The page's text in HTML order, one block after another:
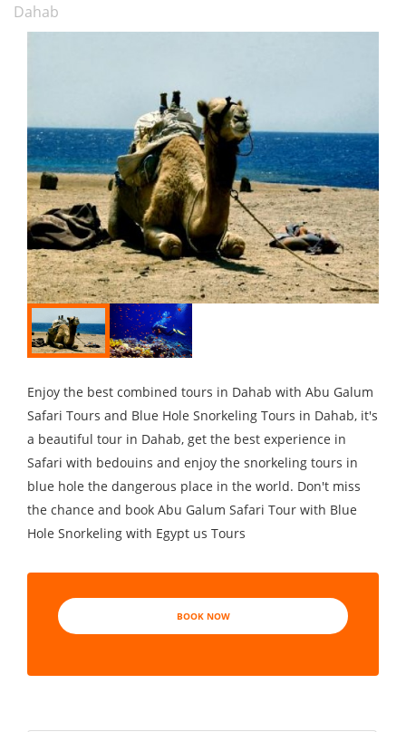
Dahab
Enjoy the best combined tours in Dahab with Abu Galum
Safari Tours and Blue Hole Snorkeling Tours in Dahab, it's
a beautiful tour in Dahab, get the best experience in
Safari with bedouins and enjoy the snorkeling tours in
blue hole the dangerous place in the world. Don't miss
the chance and book Abu Galum Safari Tour with Blue
Hole Snorkeling with Egypt us Tours
BOOK NOW